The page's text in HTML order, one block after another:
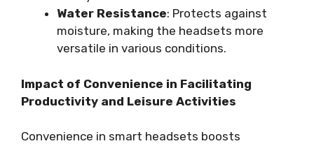
Water Resistance: Protects against
moisture, making the headsets more
versatile in various conditions.
Impact of Convenience in Facilitating
Productivity and Leisure Activities
Convenience in smart headsets boosts